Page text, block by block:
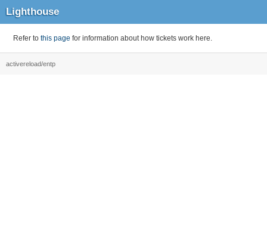
Lighthouse
Refer to this page for information about how tickets work here.
activereload/entp